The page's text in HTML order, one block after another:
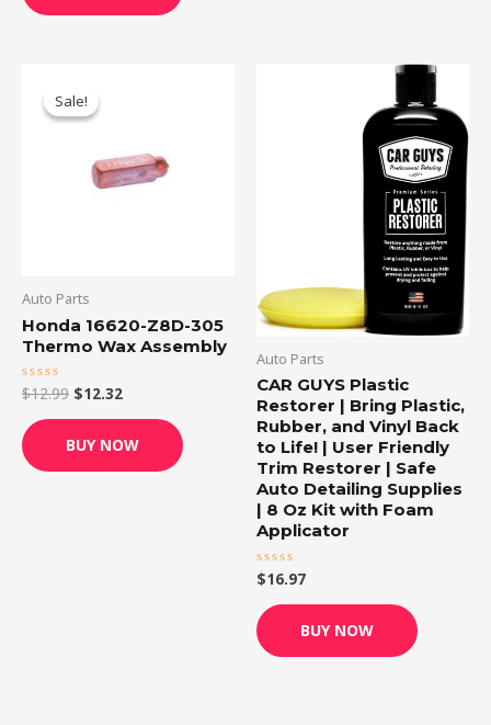
Sale!
Sale!
Auto Parts
Honda 16620-Z8D-305
Thermo Wax Assembly
Rated
0
out
of
5
$12.99
was:
$12.99.
$12.32
BUY NOW
Auto Parts
CAR GUYS Plastic
Restorer | Bring Plastic,
Rubber, and Vinyl Back
to Life! | User Friendly
Trim Restorer | Safe
Auto Detailing Supplies
| 8 Oz Kit with Foam
Applicator
Rated
0
out
of
5
$16.97
BUY NOW